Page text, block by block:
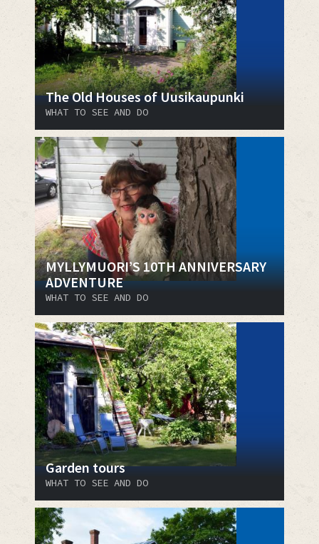
The Old Houses of Uusikaupunki
WHAT TO SEE AND DO
MYLLYMUORI’S 10TH ANNIVERSARY
ADVENTURE
WHAT TO SEE AND DO
Garden tours
WHAT TO SEE AND DO